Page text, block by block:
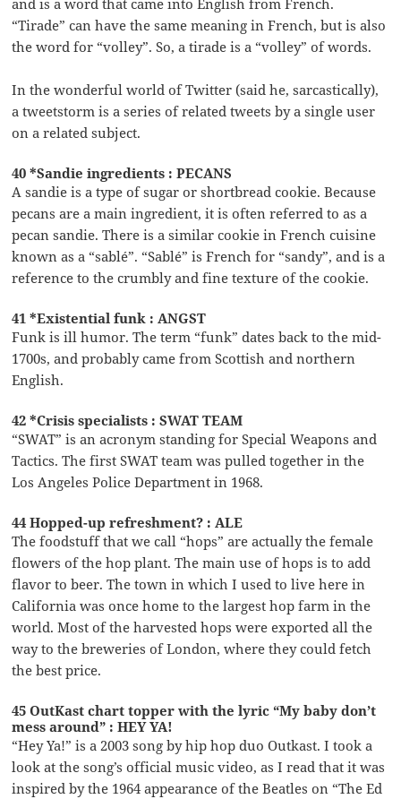
“Tirade” can have the same meaning in French, but is also
the word for “volley”. So, a tirade is a “volley” of words.
In the wonderful world of Twitter (said he, sarcastically),
a tweetstorm is a series of related tweets by a single user
on a related subject.
40 *Sandie ingredients : PECANS
A sandie is a type of sugar or shortbread cookie. Because
pecans are a main ingredient, it is often referred to as a
pecan sandie. There is a similar cookie in French cuisine
known as a “sablé”. “Sablé” is French for “sandy”, and is a
reference to the crumbly and fine texture of the cookie.
41 *Existential funk : ANGST
Funk is ill humor. The term “funk” dates back to the mid-
1700s, and probably came from Scottish and northern
English.
42 *Crisis specialists : SWAT TEAM
“SWAT” is an acronym standing for Special Weapons and
Tactics. The first SWAT team was pulled together in the
Los Angeles Police Department in 1968.
44 Hopped-up refreshment? : ALE
The foodstuff that we call “hops” are actually the female
flowers of the hop plant. The main use of hops is to add
flavor to beer. The town in which I used to live here in
California was once home to the largest hop farm in the
world. Most of the harvested hops were exported all the
way to the breweries of London, where they could fetch
the best price.
45 OutKast chart topper with the lyric “My baby don’t
mess around” : HEY YA!
“Hey Ya!” is a 2003 song by hip hop duo Outkast. I took a
look at the song’s official music video, as I read that it was
inspired by the 1964 appearance of the Beatles on “The Ed